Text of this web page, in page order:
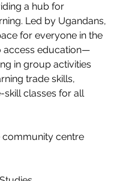
a hub for
Led by Ugandans,
for everyone in the
access education—
in group activities
trade skills,
skill classes for all
community centre